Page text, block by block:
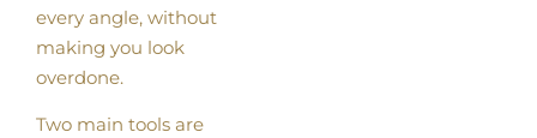
every angle, without
making you look
overdone.
Two main tools are